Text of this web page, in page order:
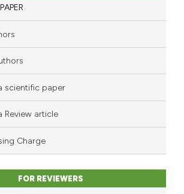
the cited claim, and a label
cited atscite.ai
classification describing
scientific paper
Review article
Charge
FOR REVIEWERS